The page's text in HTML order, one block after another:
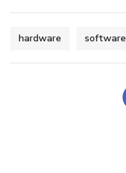
hardware software